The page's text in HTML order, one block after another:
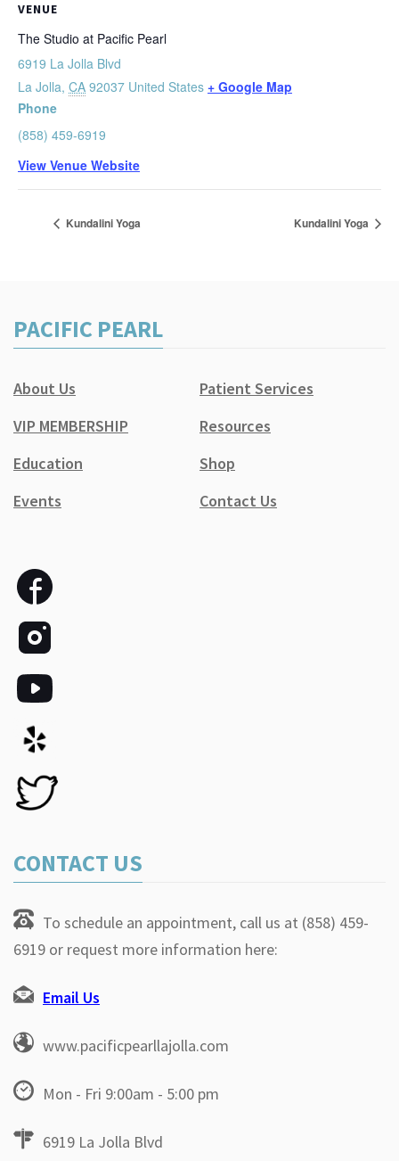
VENUE
The Studio at Pacific Pearl
6919 La Jolla Blvd
La Jolla, CA 92037 United States + Google Map
Phone
(858) 459-6919
View Venue Website
Kundalini Yoga Kundalini Yoga
PACIFIC PEARL
About Us
Patient Services
VIP MEMBERSHIP
Resources
Education
Shop
Events
Contact Us
CONTACT US
To schedule an appointment, call us at (858) 459-
6919 or request more information here:
Email Us
www.pacificpearllajolla.com
Mon - Fri 9:00am - 5:00 pm
6919 La Jolla Blvd